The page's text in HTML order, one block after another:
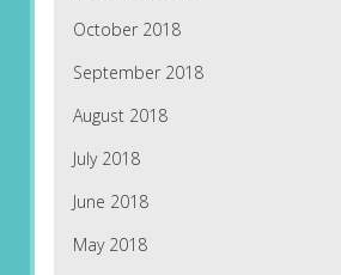
October 2018
September 2018
August 2018
July 2018
June 2018
May 2018